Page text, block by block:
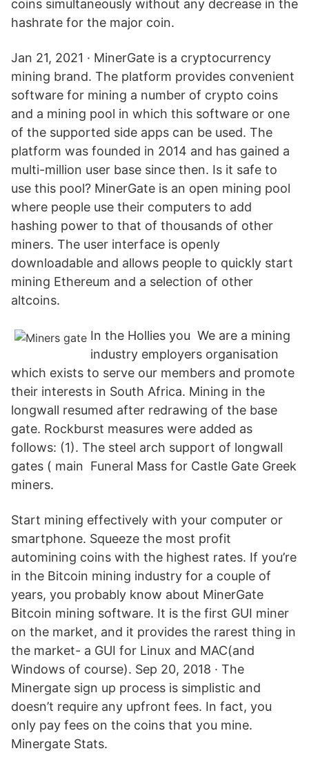
coins simultaneously without any decrease in the
hashrate for the major coin.
Jan 21, 2021 · MinerGate is a cryptocurrency
mining brand. The platform provides convenient
software for mining a number of crypto coins
and a mining pool in which this software or one
of the supported side apps can be used. The
platform was founded in 2014 and has gained a
multi-million user base since then. Is it safe to
use this pool? MinerGate is an open mining pool
where people use their computers to add
hashing power to that of thousands of other
miners. The user interface is openly
downloadable and allows people to quickly start
mining Ethereum and a selection of other
altcoins.
In the Hollies you We are a mining
industry employers organisation
which exists to serve our members and promote
their interests in South Africa. Mining in the
longwall resumed after redrawing of the base
gate. Rockburst measures were added as
follows: (1). The steel arch support of longwall
gates ( main Funeral Mass for Castle Gate Greek
miners.
Start mining effectively with your computer or
smartphone. Squeeze the most profit
automining coins with the highest rates. If you’re
in the Bitcoin mining industry for a couple of
years, you probably know about MinerGate
Bitcoin mining software. It is the first GUI miner
on the market, and it provides the rarest thing in
the market- a GUI for Linux and MAC(and
Windows of course). Sep 20, 2018 · The
Minergate sign up process is simplistic and
doesn’t require any upfront fees. In fact, you
only pay fees on the coins that you mine.
Minergate Stats.